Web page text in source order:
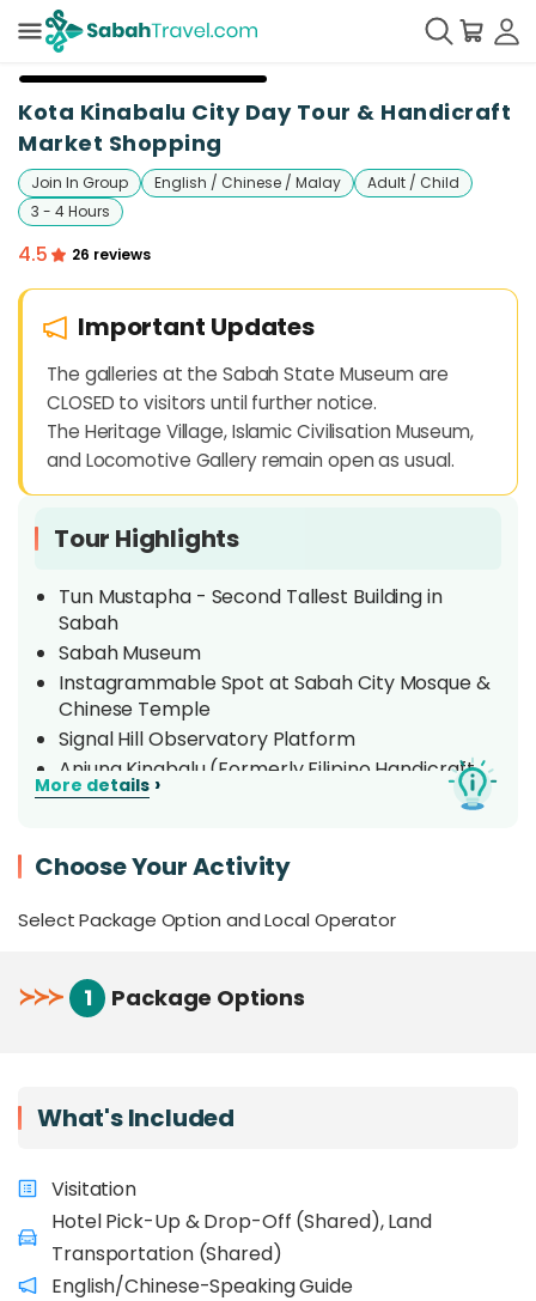
Kota Kinabalu City Day Tour & Handicraft
Market Shopping
Join In Group English / Chinese / Malay
Adult / Child
3 - 4 Hours
4.5 26 reviews
Important Updates
The galleries at the Sabah State Museum are
CLOSED to visitors until further notice.
The Heritage Village, Islamic Civilisation Museum,
and Locomotive Gallery remain open as usual.
Tour Highlights
Tun Mustapha - Second Tallest Building in
Sabah
Sabah Museum
Instagrammable Spot at Sabah City Mosque &
Chinese Temple
Signal Hill Observatory Platform
Anjung Kinabalu (Formerly Filipino Handicraft
Market)
the capital of Sabah
overlooking the South China Sea. This tour will
breeze you through the sights, sounds, and chill
delicacies. Have a final stop at the Filipino
Handicraft market, where you can browse among
More details ›
Choose Your Activity
Select Package Option and Local Operator
≻≻≻ 1 Package Options
What's Included
Visitation
Hotel Pick-Up & Drop-Off (Shared), Land
Transportation (Shared)
English/Chinese-Speaking Guide